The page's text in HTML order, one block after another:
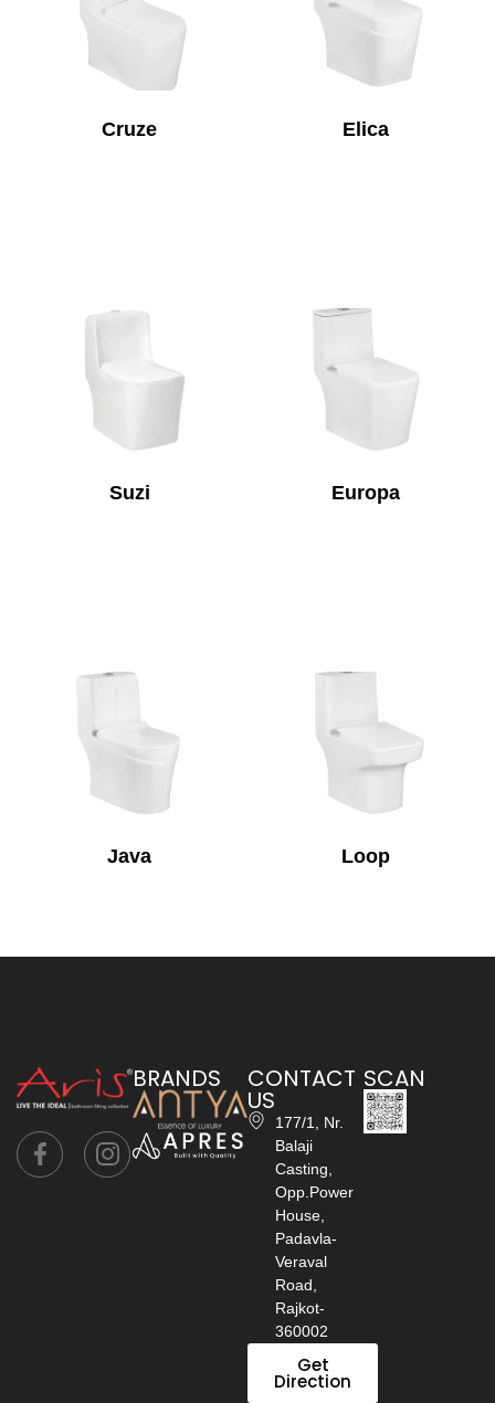
Cruze Elica
Suzi Europa
Java Loop
BRANDS CONTACT
US
177/1, Nr.
Balaji
Casting,
Opp.Power
House,
Padavla-
Veraval
Road,
Rajkot-
360002
Get
Direction
SCAN